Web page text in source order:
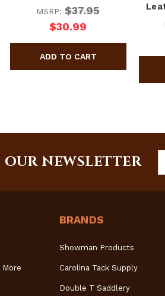
MSRP: $37.95
$30.99
NEWSLETTER
BRANDS
Showman Products
Carolina Tack Supply
Double T Saddlery